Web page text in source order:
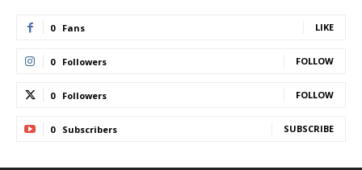
0 Fans LIKE
0 Followers FOLLOW
0 Followers FOLLOW
0 Subscribers SUBSCRIBE